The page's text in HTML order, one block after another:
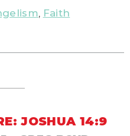
, Faith
JOSHUA 14:9